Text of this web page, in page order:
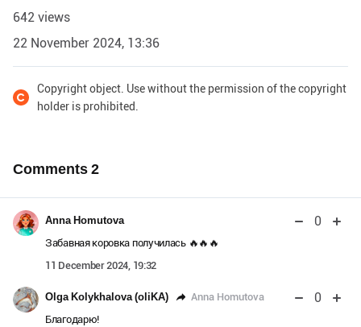
642 views
22 November 2024, 13:36
Copyright object. Use without the permission of the copyright
holder is prohibited.
Comments2
Anna Homutova 0
Забавная коровка получилась 🔥🔥🔥
11 December 2024, 19:32
Olga Kolykhalova (oliKA) Anna Homutova 0
Благодарю!